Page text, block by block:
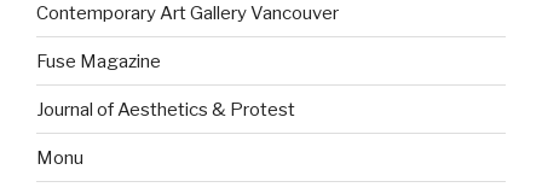
Contemporary Art Gallery Vancouver
Fuse Magazine
Journal of Aesthetics & Protest
Monu